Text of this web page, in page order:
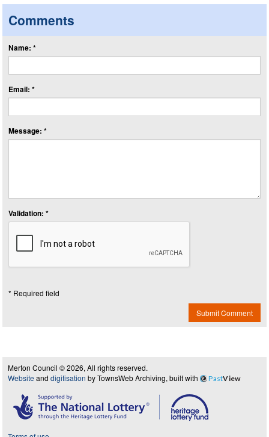
Comments
Name: *
Email: *
Message: *
Validation: *
* Required field
Submit Comment
Merton Council © 2026, All rights reserved.
Website and digitisation by TownsWeb Archiving, built with PastView